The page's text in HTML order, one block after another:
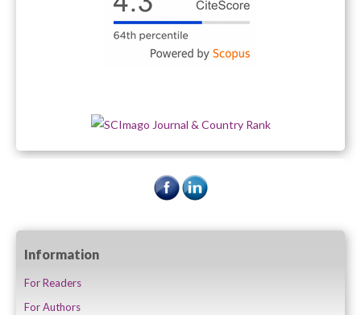
Information
For Readers
For Authors